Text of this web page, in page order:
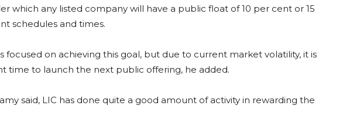
which any listed company will have a public float of 10 per cent or 15
schedules and times.
focused on achieving this goal, but due to current market volatility, it is
time to launch the next public offering, he added.
said, LIC has done quite a good amount of activity in rewarding the